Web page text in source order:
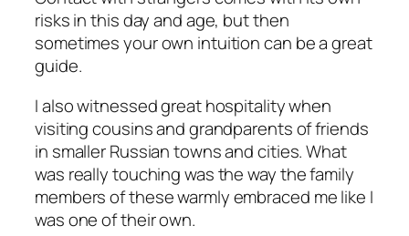
risks in this day and age, but then
sometimes your own intuition can be a great
guide.
I also witnessed great hospitality when
visiting cousins and grandparents of friends
in smaller Russian towns and cities. What
was really touching was the way the family
members of these warmly embraced me like I
was one of their own.